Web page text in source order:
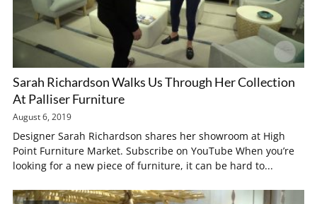
Sarah Richardson Walks Us Through Her Collection
At Palliser Furniture
August 6, 2019
Designer Sarah Richardson shares her showroom at High
Point Furniture Market. Subscribe on YouTube When you’re
looking for a new piece of furniture, it can be hard to...